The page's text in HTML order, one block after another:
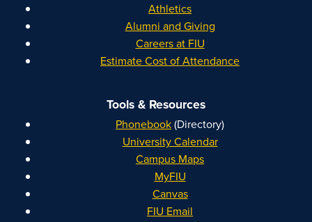
Athletics
Alumni and Giving
Careers at FIU
Estimate Cost of Attendance
Tools & Resources
Phonebook(Directory)
University Calendar
Campus Maps
MyFIU
Canvas
FIU Email